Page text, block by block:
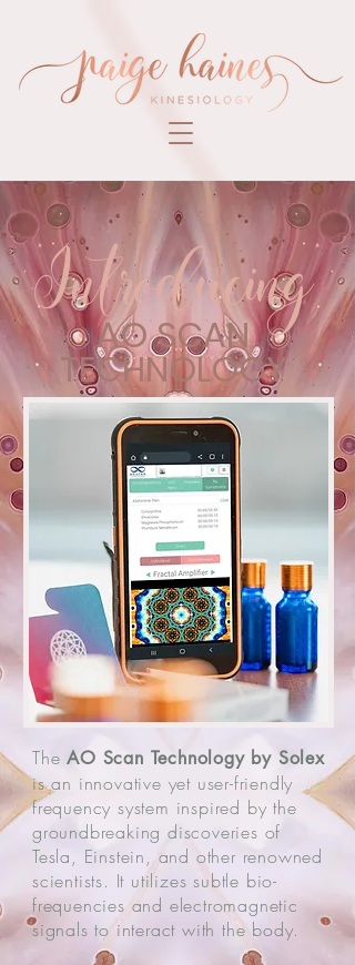
Introducing
AO SCAN
TECHNOLOGY
TheAO Scan Technology by Solex
is an innovative yet user-friendly
frequency system inspired by the
groundbreaking discoveries of
Tesla, Einstein, and other renowned
scientists. It utilizes subtle bio-
frequencies and electromagnetic
signals to interact with the body.